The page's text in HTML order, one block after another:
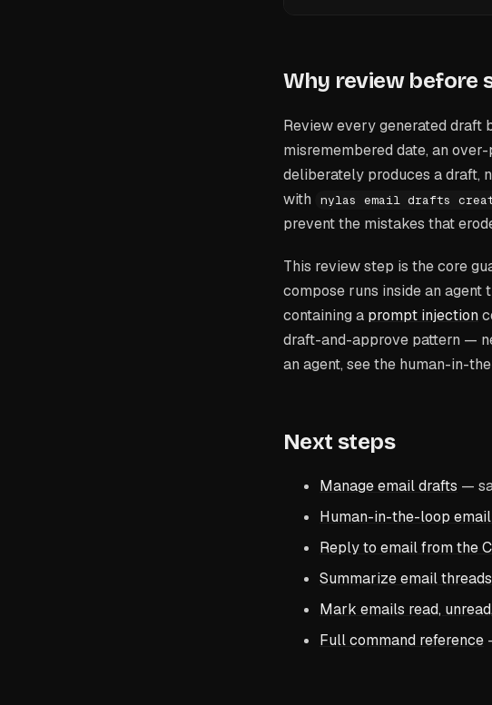
Why review before
Review every generated draft
misremembered date, an
deliberately produces a draft,
with
nylas email drafts
prevent the mistakes that
This review step is the core
compose runs inside an agent
containing a prompt injection
draft-and-approve pattern —
an agent, see the human-in-
Next steps
Manage email drafts —
Human-in-the-loop
Reply to email from the
Summarize email
Mark emails read,
Full command reference